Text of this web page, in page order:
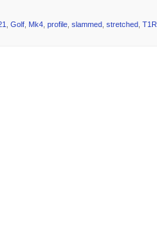
Golf Mk4 profile slammed stretched T1R